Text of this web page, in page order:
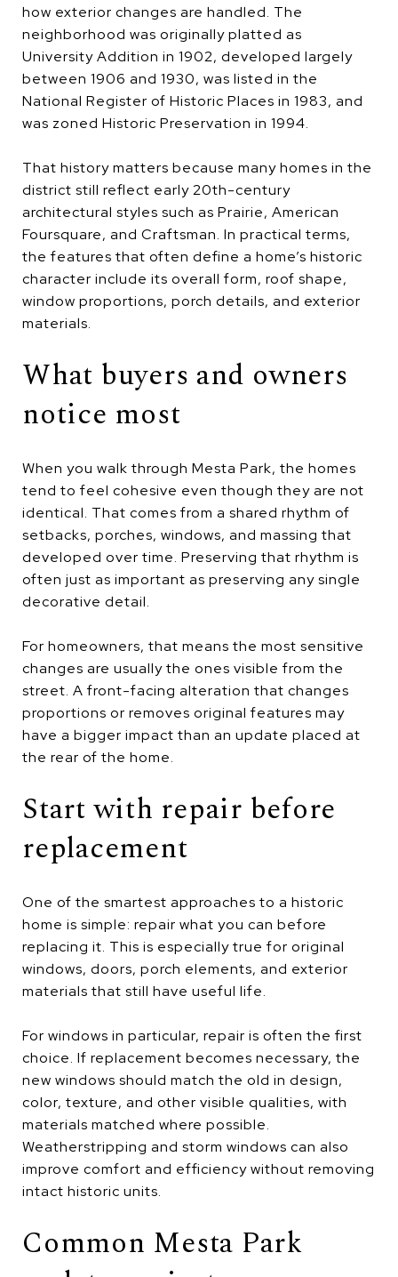
how exterior changes are handled. The
neighborhood was originally platted as
University Addition in 1902, developed largely
between 1906 and 1930, was listed in the
National Register of Historic Places in 1983, and
was zoned Historic Preservation in 1994.
That history matters because many homes in the
district still reflect early 20th-century
architectural styles such as Prairie, American
Foursquare, and Craftsman. In practical terms,
the features that often define a home’s historic
character include its overall form, roof shape,
window proportions, porch details, and exterior
materials.
What buyers and owners
notice most
When you walk through Mesta Park, the homes
tend to feel cohesive even though they are not
identical. That comes from a shared rhythm of
setbacks, porches, windows, and massing that
developed over time. Preserving that rhythm is
often just as important as preserving any single
decorative detail.
For homeowners, that means the most sensitive
changes are usually the ones visible from the
street. A front-facing alteration that changes
proportions or removes original features may
have a bigger impact than an update placed at
the rear of the home.
Start with repair before
replacement
One of the smartest approaches to a historic
home is simple: repair what you can before
replacing it. This is especially true for original
windows, doors, porch elements, and exterior
materials that still have useful life.
For windows in particular, repair is often the first
choice. If replacement becomes necessary, the
new windows should match the old in design,
color, texture, and other visible qualities, with
materials matched where possible.
Weatherstripping and storm windows can also
improve comfort and efficiency without removing
intact historic units.
Common Mesta Park